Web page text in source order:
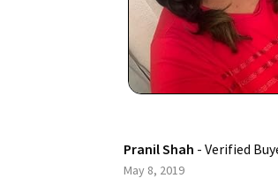
Pranil Shah - Verified
May 8, 2019